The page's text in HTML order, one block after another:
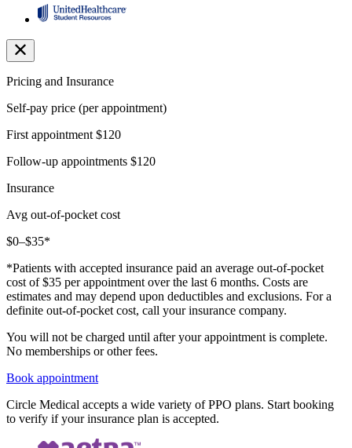
Pricing and Insurance
Self-pay price (per appointment)
First appointment $120
Follow-up appointments $120
Insurance
Avg out-of-pocket cost
$0–$35*
*Patients with accepted insurance paid an average out-of-pocket
cost of $35 per appointment over the last 6 months. Costs are
estimates and may depend upon deductibles and exclusions. For a
definite out-of-pocket cost, call your insurance company.
You will not be charged until after your appointment is complete.
No memberships or other fees.
Book appointment
Circle Medical accepts a wide variety of PPO plans. Start booking
to verify if your insurance plan is accepted.